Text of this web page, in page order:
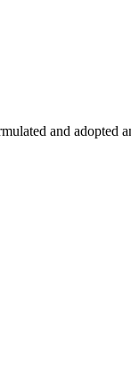
and adopted